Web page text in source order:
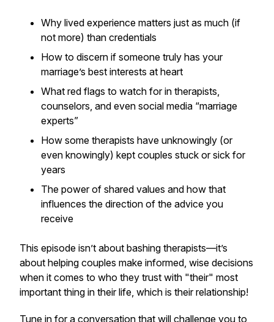
Why lived experience matters just as much (if
not more) than credentials
How to discern if someone truly has your
marriage’s best interests at heart
What red flags to watch for in therapists,
counselors, and even social media “marriage
experts”
How some therapists have unknowingly (or
even knowingly) kept couples stuck or sick for
years
The power of shared values and how that
influences the direction of the advice you
receive
This episode isn’t about bashing therapists—it’s
about helping couples make informed, wise decisions
when it comes to who they trust with "their" most
important thing in their life, which is their relationship!
Tune in for a conversation that will challenge you to